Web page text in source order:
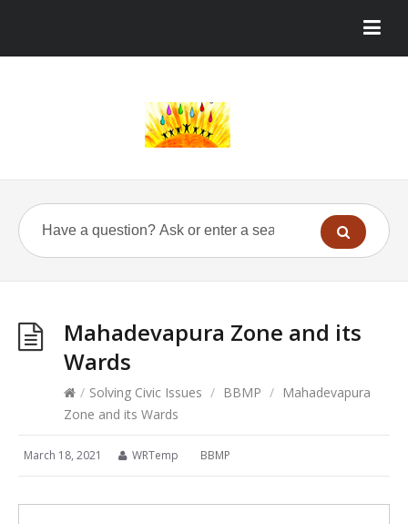
Mahadevapura Zone and its
Wards
/ Solving Civic Issues / BBMP / Mahadevapura
Zone and its Wards
March 18, 2021 WRTemp BBMP